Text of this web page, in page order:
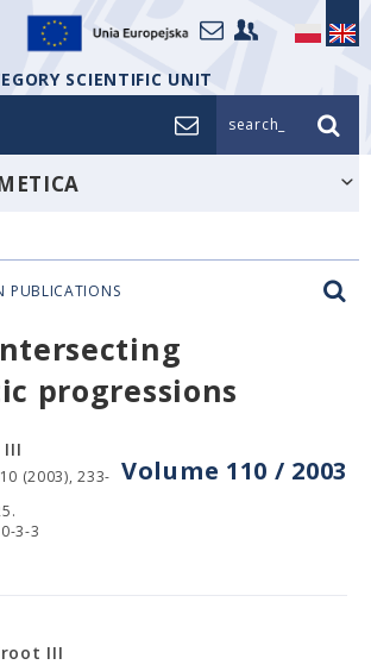
SCIENTIFIC UNIT
search_
PUBLICATIONS
progressions
Volume 110 / 2003
III
(2003), 233-
3-3
III